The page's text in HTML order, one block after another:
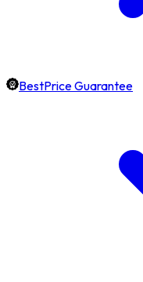
BestPrice Guarantee